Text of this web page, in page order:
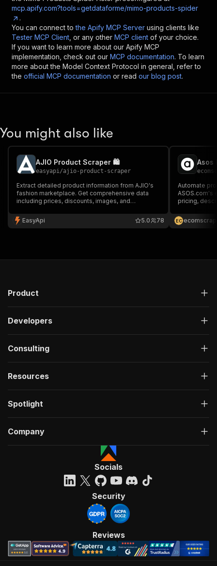
mcp.apify.com?tools=getdataforme/mimo-products-spider
.
You can connect to the Apify MCP Server using clients like
Tester MCP Client , or any other MCP client of your choice.
If you want to learn more about our Apify MCP
implementation, check out our MCP documentation. To learn
more about the Model Context Protocol in general, refer to
the official MCP documentation or read our blog post.
You might also like
AJIO Product Scraper 🛍️
easyapi/ajio-product-scraper
Extract detailed product information from AJIO's
fashion marketplace. Get comprehensive data
including prices, discounts, images, and
research, and competitive analysis in India's e-
commerce fashion sector. 🛍️
EasyApi 78
5.0
Asos
Automate
ASOS.com's
pricing,
price
fashion e-
EC
Product
Developers
Consulting
Resources
Spotlight
Company
Socials
Security
Reviews